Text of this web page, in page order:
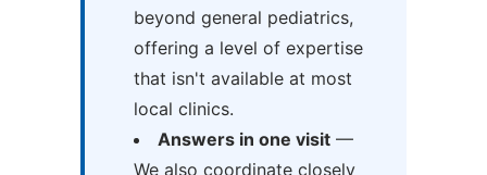
beyond general pediatrics,
offering a level of expertise
that isn't available at most
local clinics.
Answers in one visit—
We also coordinate closely